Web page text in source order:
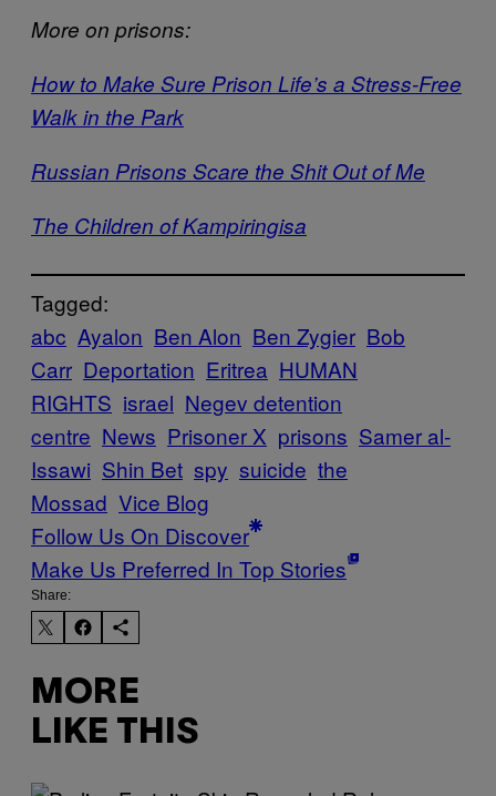
More on prisons:
How to Make Sure Prison Life’s a Stress-Free
Walk in the Park
Russian Prisons Scare the Shit Out of Me
The Children of Kampiringisa
Tagged:
abc Ayalon Ben Alon Ben Zygier Bob
Carr Deportation Eritrea HUMAN
RIGHTS israel Negev detention
centre News Prisoner X prisons Samer al-
Issawi Shin Bet spy suicide the
Mossad Vice Blog
Follow Us On Discover
Make Us Preferred In Top Stories
Share:
MORE
LIKE THIS